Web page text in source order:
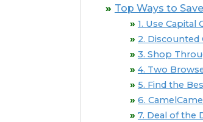
Top Ways to
1. Use Capital
2. Discounted
3. Shop
4. Two
5. Find the
6.
7. Deal of the